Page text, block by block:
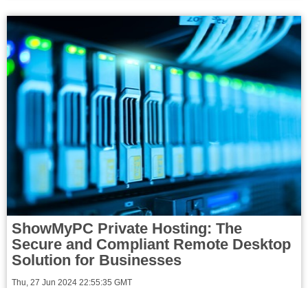
ShowMyPC Private Hosting: The
Secure and Compliant Remote Desktop
Solution for Businesses
Thu, 27 Jun 2024 22:55:35 GMT